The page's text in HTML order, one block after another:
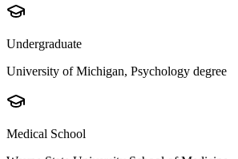
Undergraduate
University of Michigan, Psychology degree
Medical School